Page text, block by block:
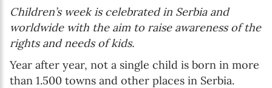
Children’s week is celebrated in Serbia and
worldwide with the aim to raise awareness of the
rights and needs of kids.
Year after year, not a single child is born in more
than 1.500 towns and other places in Serbia.